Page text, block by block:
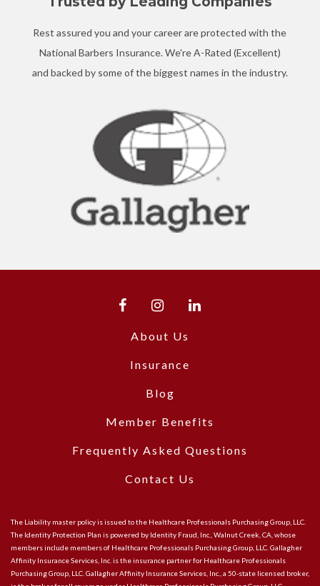
Rest assured you and your career are protected with the
National Barbers Insurance. We're A-Rated (Excellent)
and backed by some of the biggest names in the industry.
About Us
Insurance
Blog
Member Benefits
Frequently Asked Questions
Contact Us
The Liability master policy is issued to the Healthcare Professionals Purchasing Group, LLC.
The Identity Protection Plan is powered by Identity Fraud, Inc., Walnut Creek, CA, whose
members include members of Healthcare Professionals Purchasing Group, LLC. Gallagher
Affinity Insurance Services, Inc. is the insurance partner for Healthcare Professionals
Purchasing Group, LLC. Gallagher Affinity Insurance Services, Inc., a 50-state licensed broker,